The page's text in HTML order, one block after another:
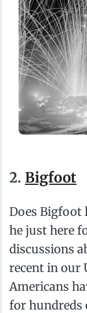
2. Bigfoot
Does Bigfoot
he just here
discussions
recent in our
Americans
for hundreds